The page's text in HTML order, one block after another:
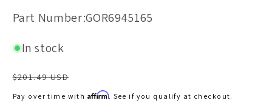
SKU:
Part Number:GOR6945165
In stock
Regular
price
$201.49 USD
Pay over time with Affirm. See if you qualify at checkout.